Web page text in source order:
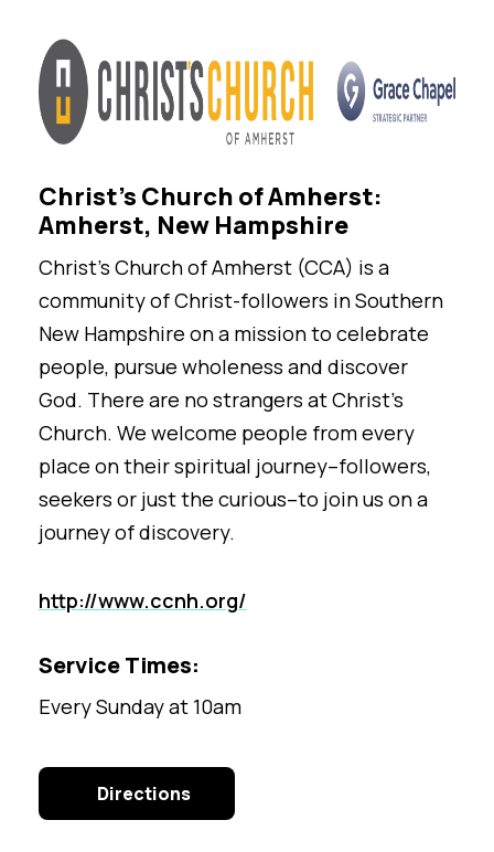
Christ's Church of Amherst:
Amherst, New Hampshire
Christ’s Church of Amherst (CCA) is a
community of Christ-followers in Southern
New Hampshire on a mission to celebrate
people, pursue wholeness and discover
God. There are no strangers at Christ’s
Church. We welcome people from every
place on their spiritual journey–followers,
seekers or just the curious–to join us on a
journey of discovery.
http://www.ccnh.org/
Service Times:
Every Sunday at 10am
Directions